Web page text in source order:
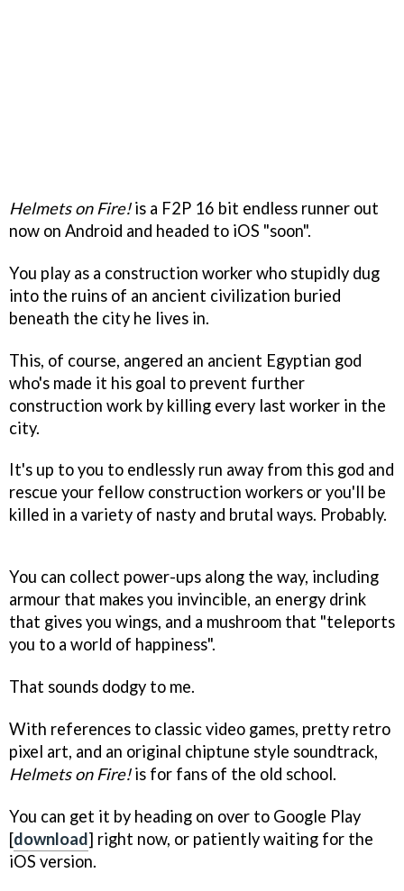
Helmets on Fire!is a F2P 16 bit endless runner out
now on Android and headed to iOS "soon".
You play as a construction worker who stupidly dug
into the ruins of an ancient civilization buried
beneath the city he lives in.
This, of course, angered an ancient Egyptian god
who's made it his goal to prevent further
construction work by killing every last worker in the
city.
It's up to you to endlessly run away from this god and
rescue your fellow construction workers or you'll be
killed in a variety of nasty and brutal ways. Probably.
You can collect power-ups along the way, including
armour that makes you invincible, an energy drink
that gives you wings, and a mushroom that "teleports
you to a world of happiness".
That sounds dodgy to me.
With references to classic video games, pretty retro
pixel art, and an original chiptune style soundtrack,
Helmets on Fire!is for fans of the old school.
You can get it by heading on over to Google Play
[download] right now, or patiently waiting for the
iOS version.